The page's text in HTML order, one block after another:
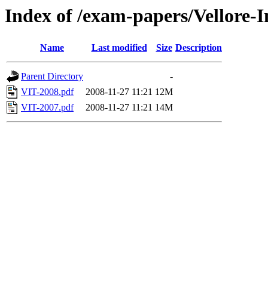
Index of /exam-papers/Vellore-
Name Last modified Size Description
Parent Directory
-
VIT-2008.pdf
2008-11-27 11:21 12M
VIT-2007.pdf
2008-11-27 11:21 14M